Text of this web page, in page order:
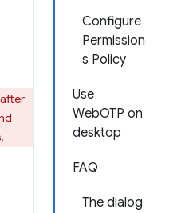
Configure
Permission
s Policy
Use
WebOTP on
desktop
FAQ
The dialog